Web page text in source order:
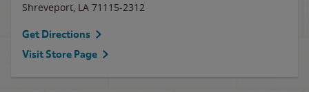
Shreveport, LA 71115-2312
Get Directions
Visit Store Page